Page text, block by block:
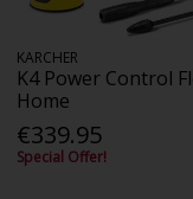
KARCHER
K4 Power Control
Home
€339.95
Special Offer!